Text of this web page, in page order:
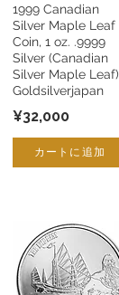
1999 Canadian
Silver Maple Leaf
Coin, 1 oz. .9999
Silver (Canadian
Silver Maple Leaf)
Goldsilverjapan
¥32,000
カートに追加